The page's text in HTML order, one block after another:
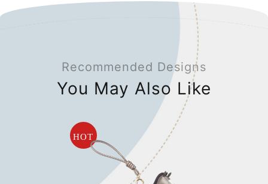
Recommended Designs
You May Also Like
HOT